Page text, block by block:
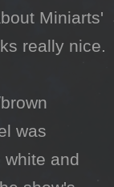
Miniarts'
really nice.
was
white and